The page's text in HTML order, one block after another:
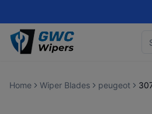
Home Wiper Blades peugeot